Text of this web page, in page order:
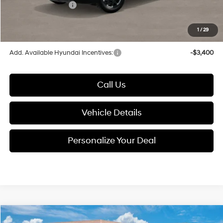
1 /29
Hyundai Incentives:
$49,231
Add. Available Hyundai Incentives: -$3,400
Call Us
Vehicle Details
Personalize Your Deal
Compare Vehicle